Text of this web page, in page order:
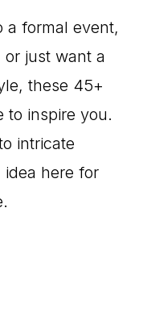
a formal event,
just want a
these 45+
to inspire you.
intricate
idea here for